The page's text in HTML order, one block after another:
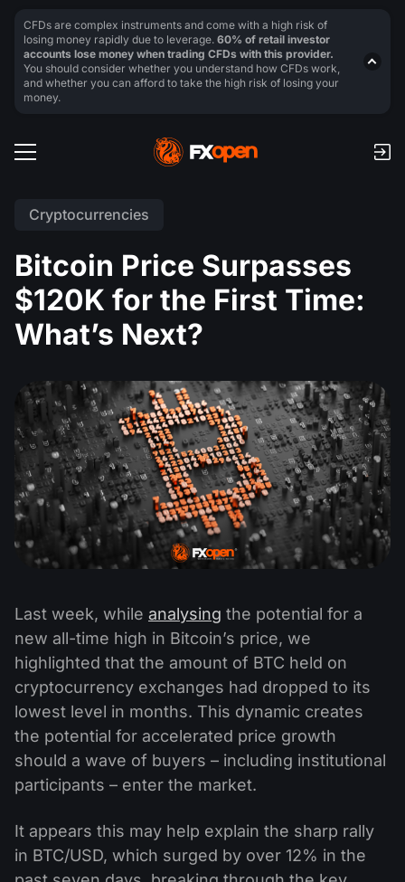
Cryptocurrencies
Bitcoin Price Surpasses
$120K for the First Time:
What’s Next?
Last week, while analysing the potential for a
new all-time high in Bitcoin’s price, we
highlighted that the amount of BTC held on
cryptocurrency exchanges had dropped to its
lowest level in months. This dynamic creates
the potential for accelerated price growth
should a wave of buyers – including institutional
participants – enter the market.
It appears this may help explain the sharp rally
in BTC/USD, which surged by over 12% in the
CFDs are complex instruments and come with a high risk of
losing money rapidly due to leverage. 60% of retail investor
accounts lose money when trading CFDs with this provider.
You should consider whether you understand how CFDs work,
and whether you can afford to take the high risk of losing your
money.